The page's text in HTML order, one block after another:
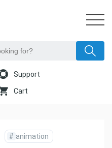
Support
Cart
# animation